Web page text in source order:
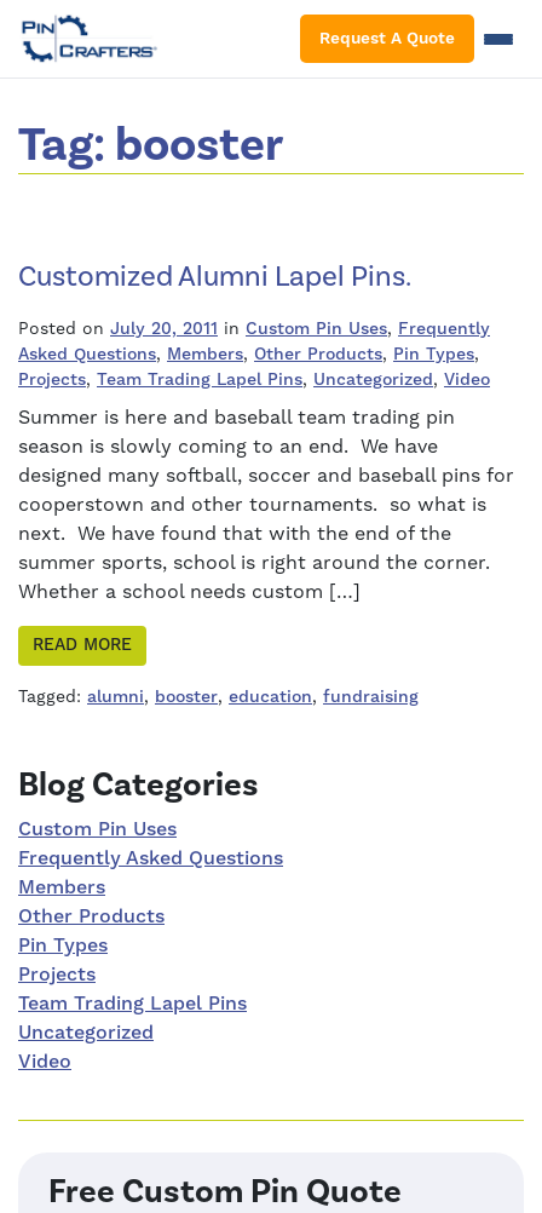
Request A Quote
Tag: booster
Customized Alumni Lapel Pins.
Posted on July 20, 2011 in Custom Pin Uses, Frequently
Asked Questions, Members, Other Products, Pin Types,
Projects, Team Trading Lapel Pins, Uncategorized, Video
Summer is here and baseball team trading pin
season is slowly coming to an end. We have
designed many softball, soccer and baseball pins for
cooperstown and other tournaments. so what is
next. We have found that with the end of the
summer sports, school is right around the corner.
Whether a school needs custom […]
READ MORE
Tagged: alumni, booster, education, fundraising
Right Sidebar
Blog Categories
Custom Pin Uses
Frequently Asked Questions
Members
Other Products
Pin Types
Projects
Team Trading Lapel Pins
Uncategorized
Video
Free Custom Pin Quote